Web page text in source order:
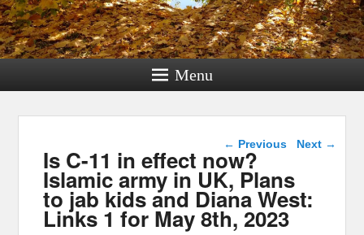
Menu
Post navigation
← Previous Next →
Is C-11 in effect now?
Islamic army in UK, Plans
to jab kids and Diana West:
Links 1 for May 8th, 2023